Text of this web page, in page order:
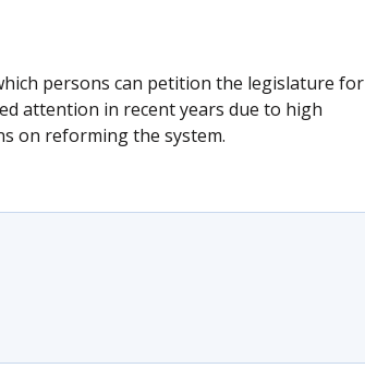
persons can petition the legislature for
attention in recent years due to high
on reforming the system.